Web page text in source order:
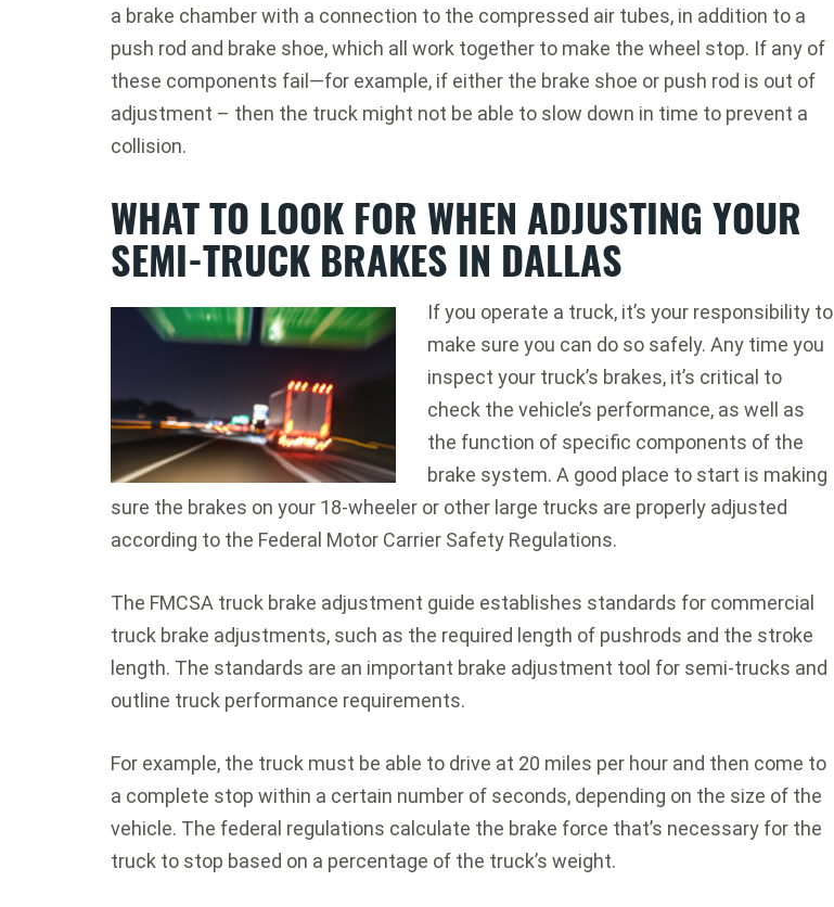
a brake chamber with a connection to the compressed air tubes, in addition to a
push rod and brake shoe, which all work together to make the wheel stop. If any of
these components fail—for example, if either the brake shoe or push rod is out of
adjustment – then the truck might not be able to slow down in time to prevent a
collision.
WHAT TO LOOK FOR WHEN ADJUSTING YOUR
SEMI-TRUCK BRAKES IN DALLAS
If you operate a truck, it’s your responsibility to
make sure you can do so safely. Any time you
inspect your truck’s brakes, it’s critical to
check the vehicle’s performance, as well as
the function of specific components of the
brake system. A good place to start is making
sure the brakes on your 18-wheeler or other large trucks are properly adjusted
according to the Federal Motor Carrier Safety Regulations.
The FMCSA truck brake adjustment guide establishes standards for commercial
truck brake adjustments, such as the required length of pushrods and the stroke
length. The standards are an important brake adjustment tool for semi-trucks and
outline truck performance requirements.
For example, the truck must be able to drive at 20 miles per hour and then come to
a complete stop within a certain number of seconds, depending on the size of the
vehicle. The federal regulations calculate the brake force that’s necessary for the
truck to stop based on a percentage of the truck’s weight.